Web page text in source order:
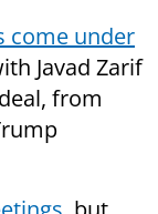
come under
Javad Zarif
from